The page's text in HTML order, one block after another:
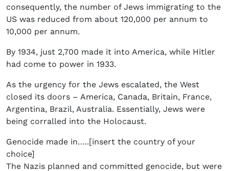
consequently, the number of Jews immigrating to the
US was reduced from about 120,000 per annum to
10,000 per annum.
By 1934, just 2,700 made it into America, while Hitler
had come to power in 1933.
As the urgency for the Jews escalated, the West
closed its doors – America, Canada, Britain, France,
Argentina, Brazil, Australia. Essentially, Jews were
being corralled into the Holocaust.
Genocide made in…..[insert the country of your
choice]
The Nazis planned and committed genocide, but were